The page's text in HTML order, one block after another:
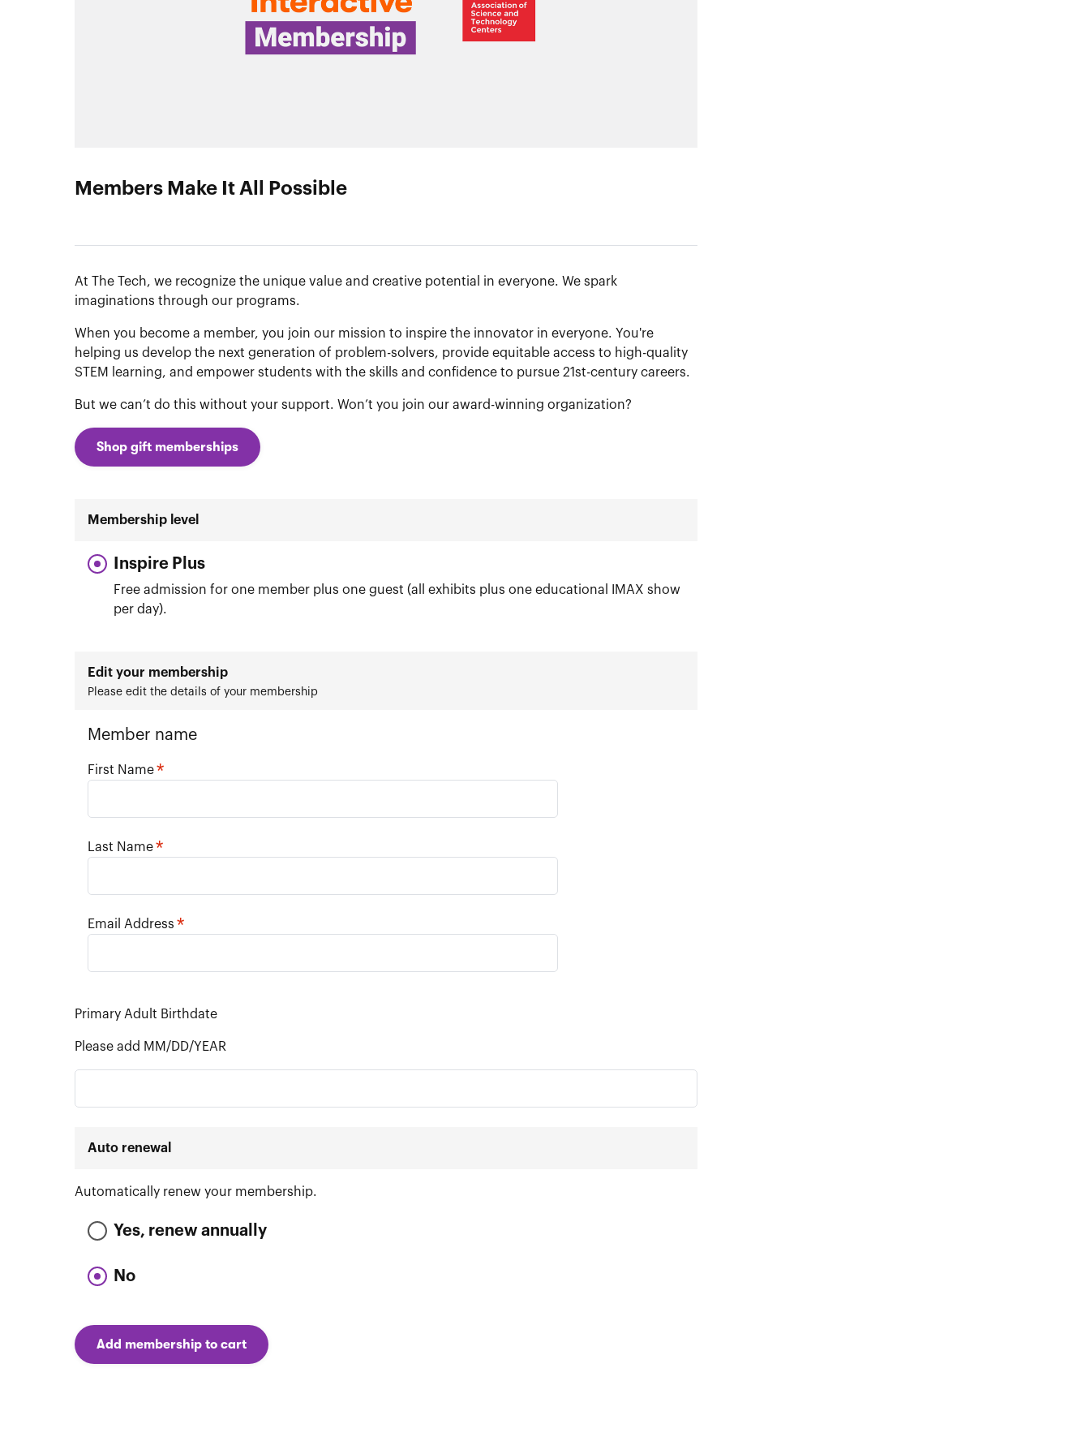
Members Make It All Possible
At The Tech, we recognize the unique value and creative potential in everyone. We spark
imaginations through our programs.
When you become a member, you join our mission to inspire the innovator in everyone. You're
helping us develop the next generation of problem-solvers, provide equitable access to high-quality
STEM learning, and empower students with the skills and confidence to pursue 21st-century careers.
But we can’t do this without your support. Won’t you join our award-winning organization?
Shop gift memberships
Membership level
Inspire Plus
Free admission for one member plus one guest (all exhibits plus one educational IMAX show
per day).
Edit your membership
Please edit the details of your membership
Member name
First Name*
Last Name*
Email Address*
Primary Adult Birthdate
Please add MM/DD/YEAR
Auto renewal
Automatically renew your membership.
Yes, renew annually
No
Add membership to cart